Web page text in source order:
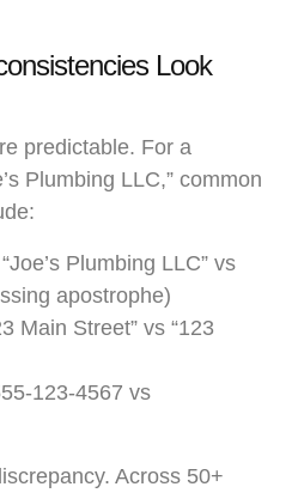
Look
predictable. For a
Plumbing LLC,” common
Plumbing LLC” vs
apostrophe)
Main Street” vs “123
123-4567 vs
Across 50+